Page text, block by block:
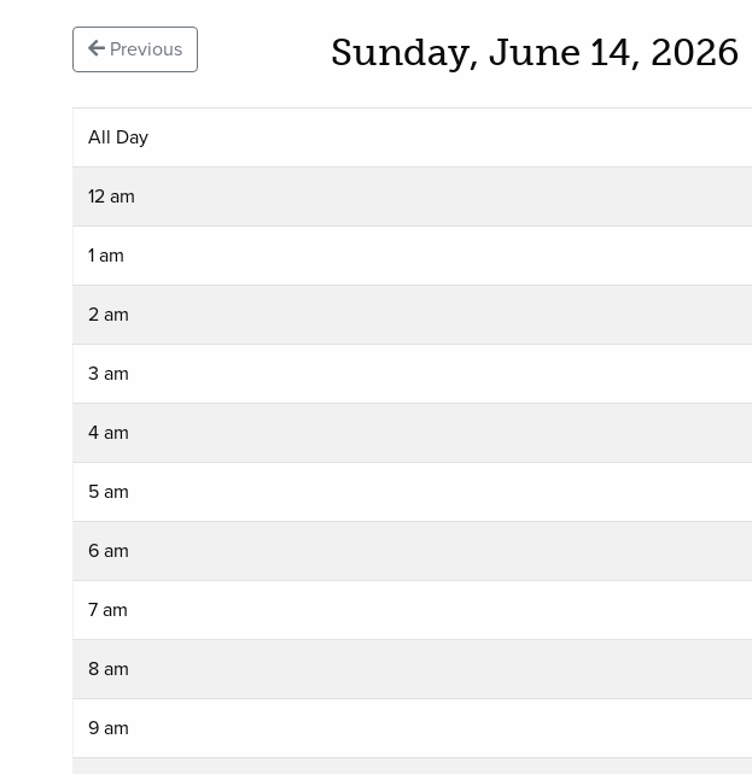
Previous Sunday, June 14, 2026
All Day
12 am
1 am
2 am
3 am
4 am
5 am
6 am
7 am
8 am
9 am